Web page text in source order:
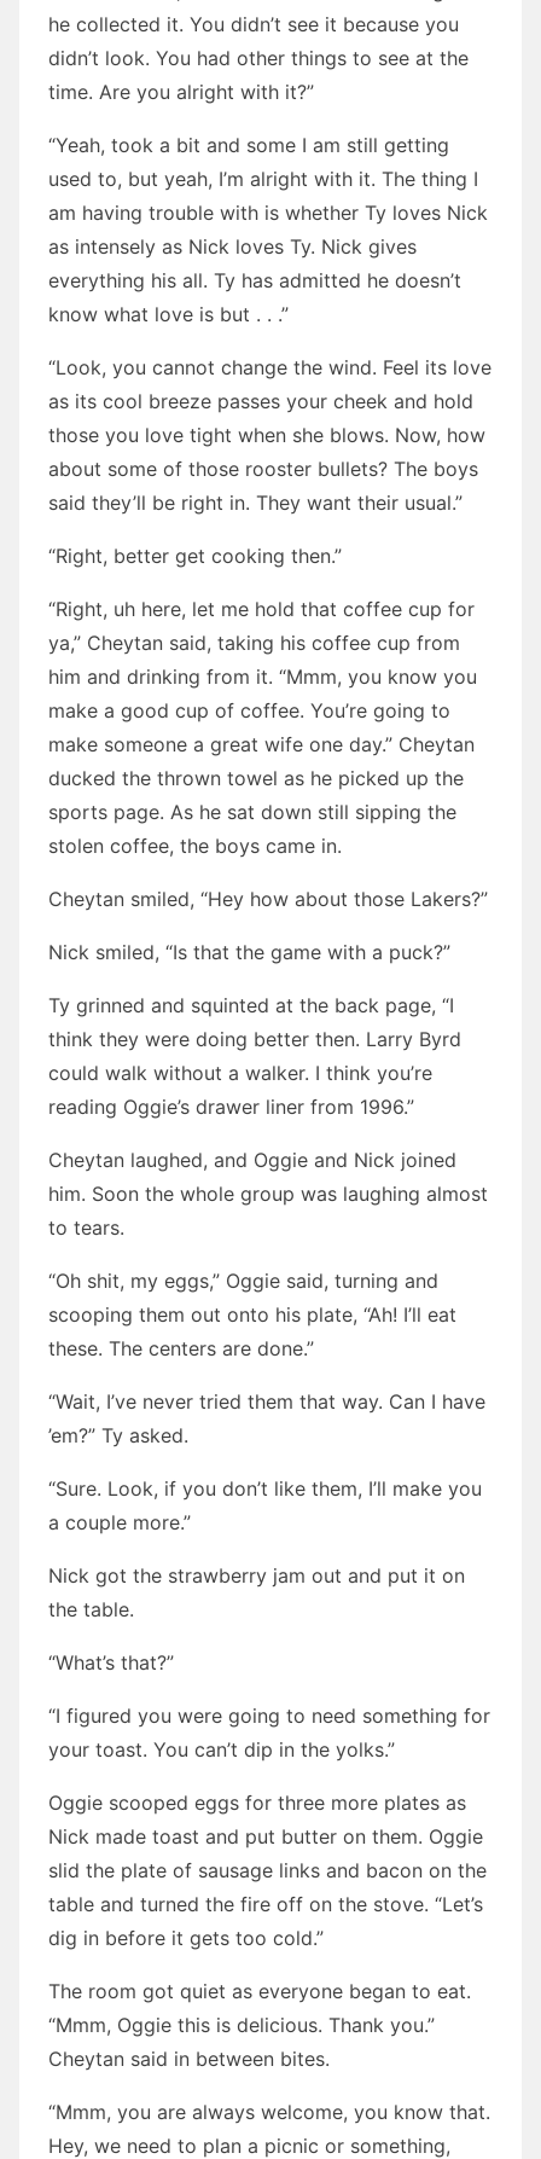
he collected it. You didn’t see it because you
didn’t look. You had other things to see at the
time. Are you alright with it?”
“Yeah, took a bit and some I am still getting
used to, but yeah, I’m alright with it. The thing I
am having trouble with is whether Ty loves Nick
as intensely as Nick loves Ty. Nick gives
everything his all. Ty has admitted he doesn’t
know what love is but . . .”
“Look, you cannot change the wind. Feel its love
as its cool breeze passes your cheek and hold
those you love tight when she blows. Now, how
about some of those rooster bullets? The boys
said they’ll be right in. They want their usual.”
“Right, better get cooking then.”
“Right, uh here, let me hold that coffee cup for
ya,” Cheytan said, taking his coffee cup from
him and drinking from it. “Mmm, you know you
make a good cup of coffee. You’re going to
make someone a great wife one day.” Cheytan
ducked the thrown towel as he picked up the
sports page. As he sat down still sipping the
stolen coffee, the boys came in.
Cheytan smiled, “Hey how about those Lakers?”
Nick smiled, “Is that the game with a puck?”
Ty grinned and squinted at the back page, “I
think they were doing better then. Larry Byrd
could walk without a walker. I think you’re
reading Oggie’s drawer liner from 1996.”
Cheytan laughed, and Oggie and Nick joined
him. Soon the whole group was laughing almost
to tears.
“Oh shit, my eggs,” Oggie said, turning and
scooping them out onto his plate, “Ah! I’ll eat
these. The centers are done.”
“Wait, I’ve never tried them that way. Can I have
’em?” Ty asked.
“Sure. Look, if you don’t like them, I’ll make you
a couple more.”
Nick got the strawberry jam out and put it on
the table.
“What’s that?”
“I figured you were going to need something for
your toast. You can’t dip in the yolks.”
Oggie scooped eggs for three more plates as
Nick made toast and put butter on them. Oggie
slid the plate of sausage links and bacon on the
table and turned the fire off on the stove. “Let’s
dig in before it gets too cold.”
The room got quiet as everyone began to eat.
“Mmm, Oggie this is delicious. Thank you.”
Cheytan said in between bites.
“Mmm, you are always welcome, you know that.
Hey, we need to plan a picnic or something,